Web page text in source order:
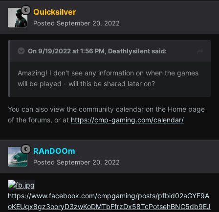
Quicksilver
Posted September 20, 2022
On 9/19/2022 at 1:56 PM, Deathlysilentsaid:
Amazing! I don't see any information on when the games
will be played - will this be shared later on?
You can also view the community calendar on the Home page
of the forums, or at https://cmp-gaming.com/calendar/
RAnDOOm
Posted September 20, 2022
https://www.facebook.com/cmpgaming/posts/pfbid02aGYF9A
oKEUqx8gz3ooryD3zwKoDMTbFfrzDx58TcPotsehBNC5db9EJ